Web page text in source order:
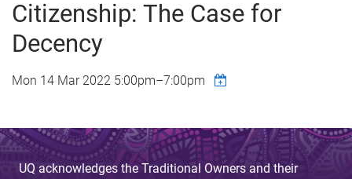
Citizenship: The Case for
Decency
Mon 14 Mar 2022 5:00pm–7:00pm
UQ acknowledges the Traditional Owners and their